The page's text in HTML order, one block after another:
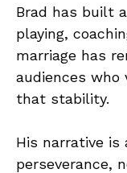
Brad has built
playing,
marriage has
audiences
that stability.
His narrative is
perseverance,